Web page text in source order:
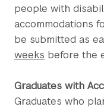
people with
accommodations
be submitted as
weeks before the
Graduates with
Graduates who